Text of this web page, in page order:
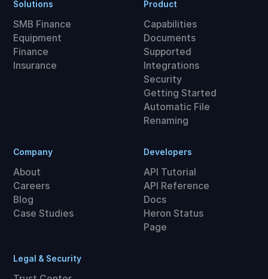
Solutions
SMB Finance
Equipment
Finance
Insurance
Product
Capabilities
Documents
Supported
Integrations
Security
Getting Started
Automatic File
Renaming
Company
About
Careers
Blog
Case Studies
Developers
API Tutorial
API Reference
Docs
Heron Status
Page
Legal & Security